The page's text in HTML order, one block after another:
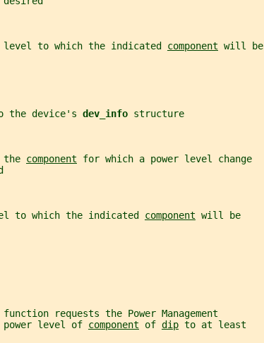
to which the indicated
component will be
the device's
dev_info structure
the
component for which a power level change
to which the indicated
component will be
function requests the Power Management
power level of
component of dip to at least